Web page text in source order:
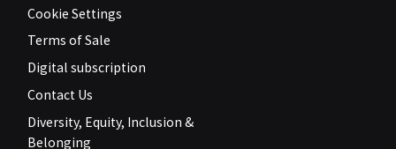
Cookie Settings
Terms of Sale
Digital subscription
Contact Us
Diversity, Equity, Inclusion &
Belonging